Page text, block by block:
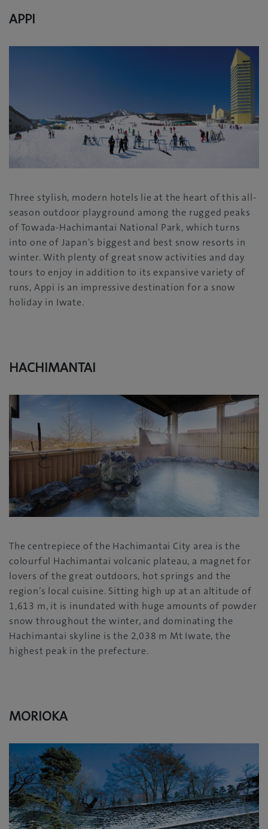
APPI
Three stylish, modern hotels lie at the heart of this all-
season outdoor playground among the rugged peaks
of Towada-Hachimantai National Park, which turns
into one of Japan’s biggest and best snow resorts in
winter. With plenty of great snow activities and day
tours to enjoy in addition to its expansive variety of
runs, Appi is an impressive destination for a snow
holiday in Iwate.
HACHIMANTAI
The centrepiece of the Hachimantai City area is the
colourful Hachimantai volcanic plateau, a magnet for
lovers of the great outdoors, hot springs and the
region’s local cuisine. Sitting high up at an altitude of
1,613 m, it is inundated with huge amounts of powder
snow throughout the winter, and dominating the
Hachimantai skyline is the 2,038 m Mt Iwate, the
highest peak in the prefecture.
MORIOKA